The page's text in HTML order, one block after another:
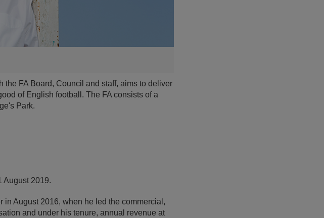
the FA Board, Council and staff, aims to deliver
of English football. The FA consists of a
Park.
August 2019.
August 2016, when he led the commercial,
and under his tenure, annual revenue at